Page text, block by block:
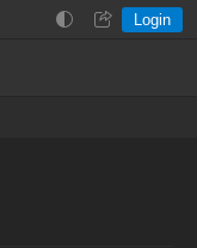
Login
Help Login